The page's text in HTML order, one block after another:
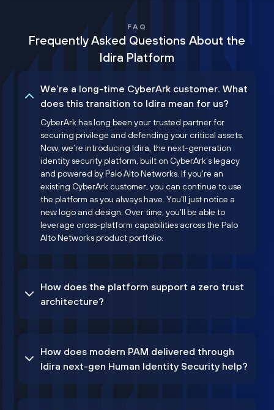
FAQ
Frequently Asked Questions About the
Idira Platform
We’re a long-time CyberArk customer. What
does this transition to Idira mean for us?
CyberArk has long been your trusted partner for
securing privilege and defending your critical assets.
Now, we’re introducing Idira, the next-generation
identity security platform, built on CyberArk’s legacy
and powered by Palo Alto Networks. If you're an
existing CyberArk customer, you can continue to use
the platform as you always have. You'll just notice a
new logo and design. Over time, you'll be able to
leverage cross-platform capabilities across the Palo
Alto Networks product portfolio.
How does the platform support a zero trust
architecture?
How does modern PAM delivered through
Idira next-gen Human Identity Security help?